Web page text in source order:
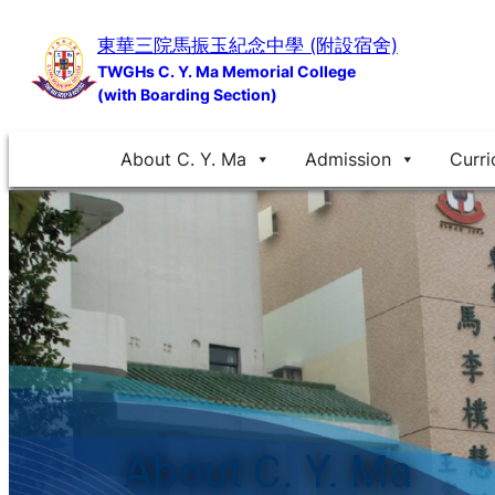
content
東華三院馬振玉紀念中學 (附設宿舍)
TWGHs C. Y. Ma Memorial College
(with Boarding Section)
About C. Y. Ma Admission
About C. Y. Ma